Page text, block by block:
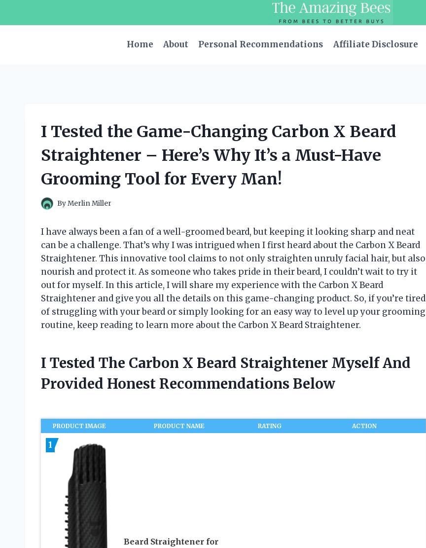
Home
About Personal Recommendations Affiliate Disclosure
I Tested the Game-Changing Carbon X Beard
Straightener – Here’s Why It’s a Must-Have
Grooming Tool for Every Man!
ByMerlin Miller
I have always been a fan of a well-groomed beard, but keeping it looking sharp and neat
can be a challenge. That’s why I was intrigued when I first heard about the Carbon X Beard
Straightener. This innovative tool claims to not only straighten unruly facial hair, but also
nourish and protect it. As someone who takes pride in their beard, I couldn’t wait to try it
out for myself. In this article, I will share my experience with the Carbon X Beard
Straightener and give you all the details on this game-changing product. So, if you’re tired
of struggling with your beard or simply looking for an easy way to level up your grooming
routine, keep reading to learn more about the Carbon X Beard Straightener.
I Tested The Carbon X Beard Straightener Myself And
Provided Honest Recommendations Below
PRODUCT IMAGE PRODUCT NAME RATING ACTION
1
Beard Straightener for